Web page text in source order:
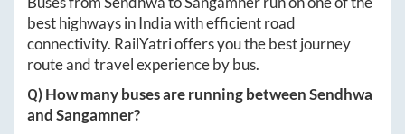
best highways in India with efficient road
connectivity. RailYatri offers you the best journey
route and travel experience by bus.
Q) How many buses are running betweenSendhwa
andSangamner?